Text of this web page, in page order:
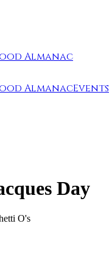
Almanac
AlmanacEvents
Day
O's